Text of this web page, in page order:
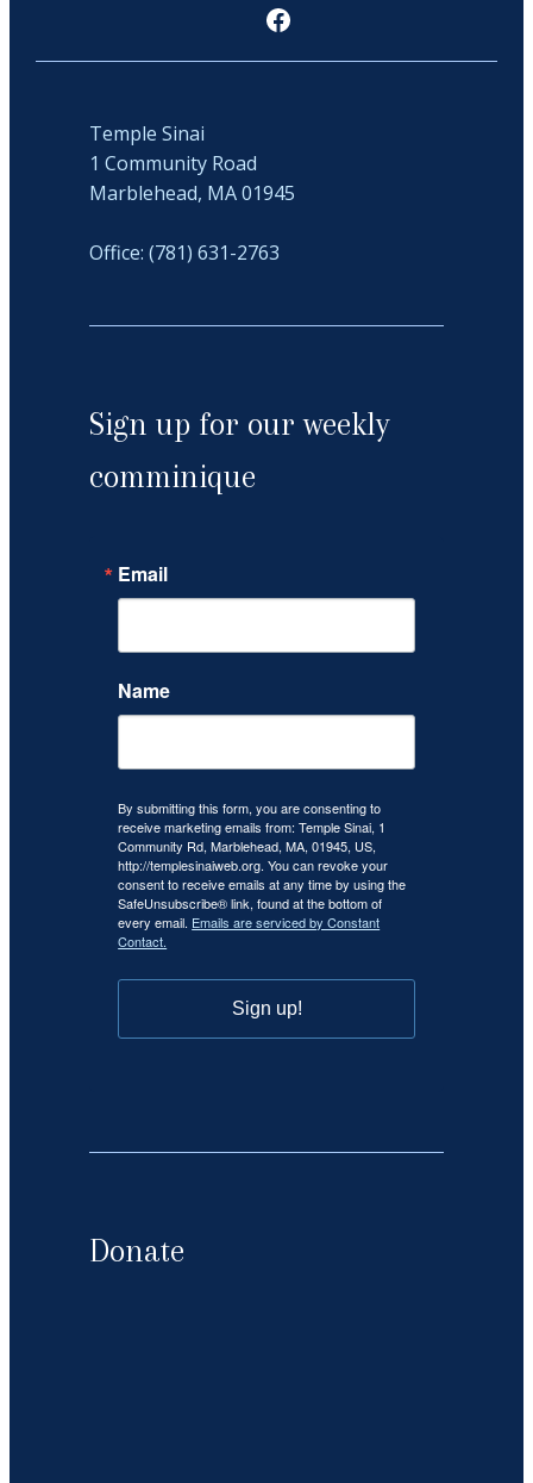
Facebook
Temple Sinai
1 Community Road
Marblehead, MA 01945
Office: (781) 631-2763
Sign up for our weekly
comminique
Email
Name
By submitting this form, you are consenting to
receive marketing emails from: Temple Sinai, 1
Community Rd, Marblehead, MA, 01945, US,
http://templesinaiweb.org. You can revoke your
consent to receive emails at any time by using the
SafeUnsubscribe® link, found at the bottom of
every email. Emails are serviced by Constant
Contact.
Sign up!
Donate